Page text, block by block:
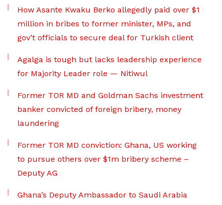
How Asante Kwaku Berko allegedly paid over $1
million in bribes to former minister, MPs, and
gov’t officials to secure deal for Turkish client
Agalga is tough but lacks leadership experience
for Majority Leader role — Nitiwul
Former TOR MD and Goldman Sachs investment
banker convicted of foreign bribery, money
laundering
Former TOR MD conviction: Ghana, US working
to pursue others over $1m bribery scheme –
Deputy AG
Ghana’s Deputy Ambassador to Saudi Arabia